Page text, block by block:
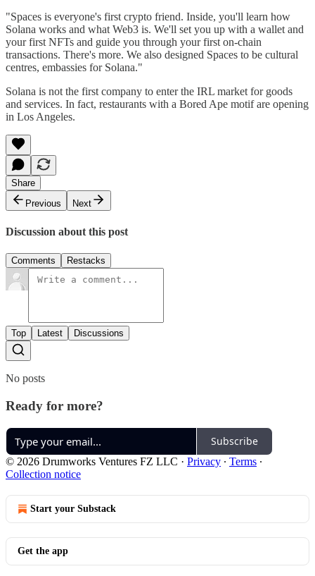
"Spaces is everyone's first crypto friend. Inside, you'll learn how
Solana works and what Web3 is. We'll set you up with a wallet and
your first NFTs and guide you through your first on-chain
transactions. There's more. We also designed Spaces to be cultural
centres, embassies for Solana."
Solana is not the first company to enter the IRL market for goods
and services. In fact, restaurants with a Bored Ape motif are opening
in Los Angeles.
Share
Previous
Next
Discussion about this post
Comments Restacks
Top Latest Discussions
No posts
Ready for more?
Subscribe
© 2026 Drumworks Ventures FZ LLC · Privacy ∙ Terms ∙
Collection notice
Start your Substack
Get the app